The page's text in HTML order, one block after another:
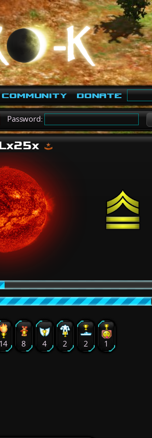
Community Donate
Password:
14 8 4 2 2 1